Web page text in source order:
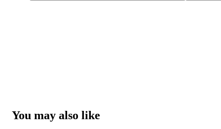
You may also like